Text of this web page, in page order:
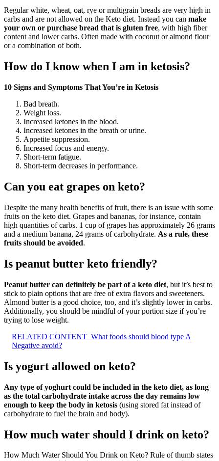
Regular white, wheat, oat, rye or multigrain breads are very high in
carbs and are not allowed on the Keto diet. Instead you can make
your own or purchase bread that is gluten free, with high fiber
content and lower carbs. Often made with coconut or almond flour
or a combination of both.
How do I know when I am in ketosis?
10 Signs and Symptoms That You’re in Ketosis
Bad breath.
Weight loss.
Increased ketones in the blood.
Increased ketones in the breath or urine.
Appetite suppression.
Increased focus and energy.
Short-term fatigue.
Short-term decreases in performance.
Can you eat grapes on keto?
Despite the many health benefits of fruit, there is an issue with some
fruits on the keto diet. Grapes and bananas, for instance, contain
high quantities of carbs. 1 cup of grapes has approximately 26 grams
and a medium banana, 24 grams of carbohydrate. As a rule, these
fruits should be avoided.
Is peanut butter keto friendly?
Peanut butter can definitely be part of a keto diet, but it’s best to
stick to plain options that are free of extra flavors and sweeteners.
Almond butter is a good choice, too, and it’s slightly lower in carbs.
Additionally, you should be mindful of your portion size if you’re
trying to lose weight.
RELATED CONTENT What foods should blood type A
Negative avoid?
Is yogurt allowed on keto?
Any type of yoghurt could be included in the keto diet, as long
as the total carbohydrate intake across the day remains low
enough to keep the body in ketosis (using stored fat instead of
carbohydrate to fuel the brain and body).
How much water should I drink on keto?
How Much Water Should You Drink on Keto? Rule of thumb states